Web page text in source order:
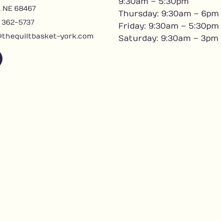
NE 68467
362-5737
york.com
Thursday: 9:30am – 6pm
Friday: 9:30am – 5:30pm
Saturday: 9:30am – 3pm